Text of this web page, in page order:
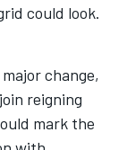
could look.
change,
reigning
mark the